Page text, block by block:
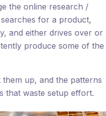
the online research /
for a product,
and either drives over or
produce some of the
them up, and the patterns
that waste setup effort.